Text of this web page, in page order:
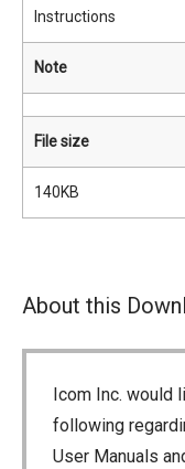
Instructions
Note
File size
140KB
About this
Icom Inc. would
following
User Manuals